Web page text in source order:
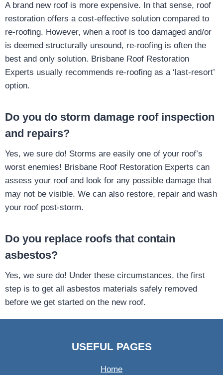
A brand new roof is more expensive. In that sense, roof
restoration offers a cost-effective solution compared to
re-roofing. However, when a roof is too damaged and/or
is deemed structurally unsound, re-roofing is often the
best and only solution. Brisbane Roof Restoration
Experts usually recommends re-roofing as a ‘last-resort’
option.
Do you do storm damage roof inspection
and repairs?
Yes, we sure do! Storms are easily one of your roof’s
worst enemies! Brisbane Roof Restoration Experts can
assess your roof and look for any possible damage that
may not be visible. We can also restore, repair and wash
your roof post-storm.
Do you replace roofs that contain
asbestos?
Yes, we sure do! Under these circumstances, the first
step is to get all asbestos materials safely removed
before we get started on the new roof.
USEFUL PAGES
Home